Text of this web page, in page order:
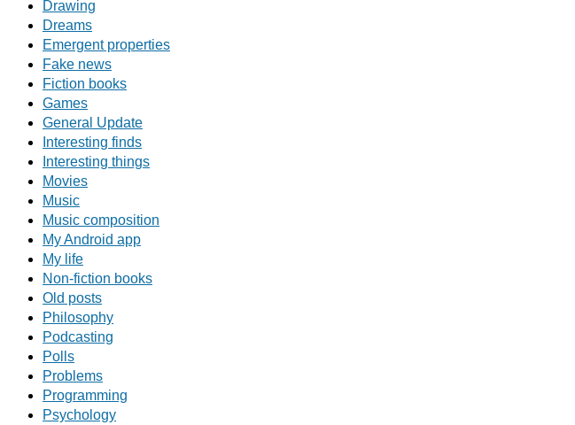
Drawing
Dreams
Emergent properties
Fake news
Fiction books
Games
General Update
Interesting finds
Interesting things
Movies
Music
Music composition
My Android app
My life
Non-fiction books
Old posts
Philosophy
Podcasting
Polls
Problems
Programming
Psychology